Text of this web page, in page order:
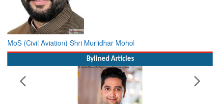
MoS (Civil Aviation) Shri Murlidhar Mohol
Bylined Articles